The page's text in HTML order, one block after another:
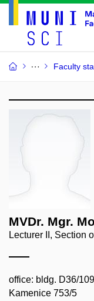
Faculty
MVDr. Mgr.
Lecturer II, Section
office: bldg. D36/109
Kamenice 753/5